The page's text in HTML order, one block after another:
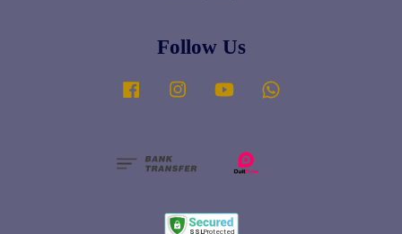
Follow Us
Facebook Instagram YouTube